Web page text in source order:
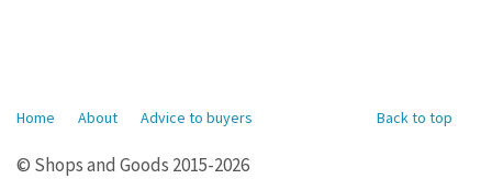
Back to top
Home About Advice to buyers
© Shops and Goods 2015-2026